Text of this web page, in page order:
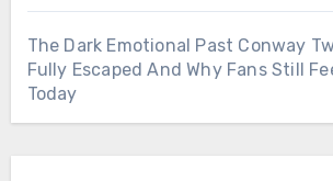
The Dark Emotional Past Conway
Fully Escaped And Why Fans Still
Today